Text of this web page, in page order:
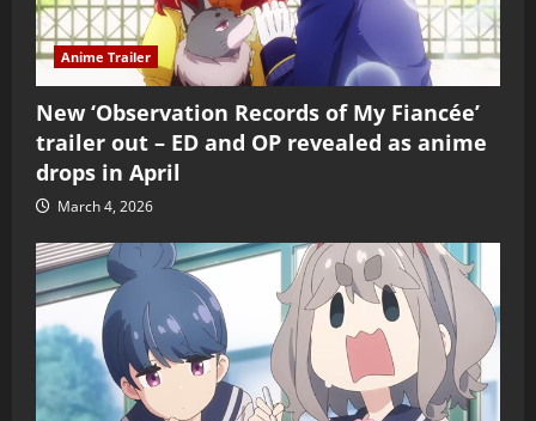
Anime Trailer
New ‘Observation Records of My Fiancée’
trailer out – ED and OP revealed as anime
drops in April
March 4, 2026